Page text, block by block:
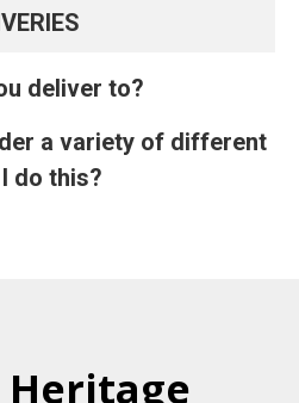
deliver to?
a variety of different
do this?